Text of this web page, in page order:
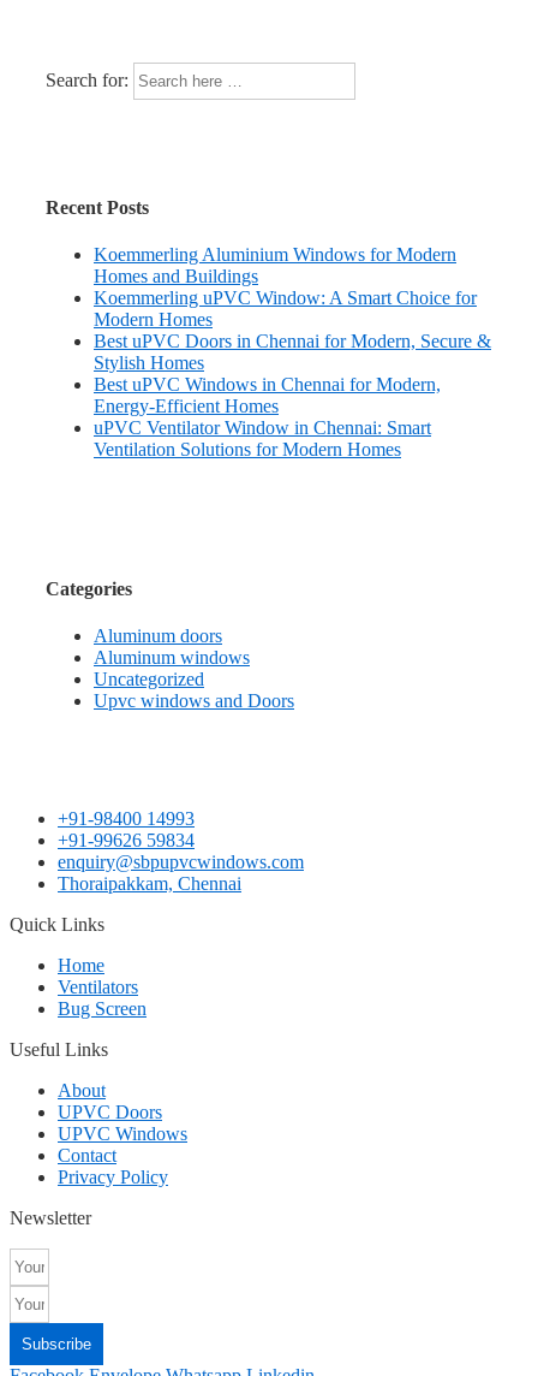
Search for:
Recent Posts
Koemmerling Aluminium Windows for Modern
Homes and Buildings
Koemmerling uPVC Window: A Smart Choice for
Modern Homes
Best uPVC Doors in Chennai for Modern, Secure &
Stylish Homes
Best uPVC Windows in Chennai for Modern,
Energy-Efficient Homes
uPVC Ventilator Window in Chennai: Smart
Ventilation Solutions for Modern Homes
Categories
Aluminum doors
Aluminum windows
Uncategorized
Upvc windows and Doors
+91-98400 14993
+91-99626 59834
enquiry@sbpupvcwindows.com
Thoraipakkam, Chennai
Quick Links
Home
Ventilators
Bug Screen
Useful Links
About
UPVC Doors
UPVC Windows
Contact
Privacy Policy
Newsletter
Subscribe